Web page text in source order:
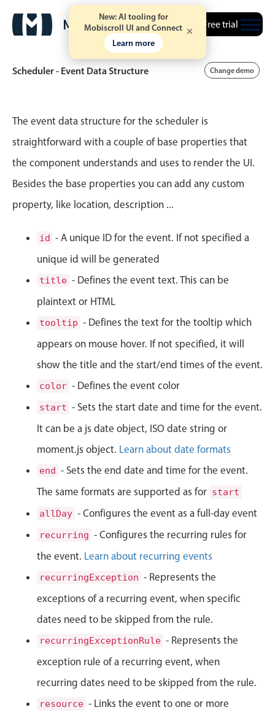
New: AI tooling for
Mobiscroll UI and Connect
Learn more
Free trial
Event calendar
Primary views
Agenda view
Highlights
CRUD operations
Templating
Event recurrence
Print support
Common use cases
Work calendar
Workorder scheduling
Employee shift planning
Restaurant shift management
Event listing
Events with custom tooltips
Meal planner
Date & Time pickers
Primary components
Calendar
Mobiscroll v6 upgrade guide
Scheduler - Event Data Structure Change demo
The event data structure for the scheduler is
straightforward with a couple of base properties that
the component understands and uses to render the UI.
Besides the base properties you can add any custom
property, like location, description ...
id - A unique ID for the event. If not specified a
unique id will be generated
title - Defines the event text. This can be
plaintext or HTML
tooltip - Defines the text for the tooltip which
appears on mouse hover. If not specified, it will
show the title and the start/end times of the event.
color - Defines the event color
start - Sets the start date and time for the event.
It can be a js date object, ISO date string or
moment.js object. Learn about date formats
end - Sets the end date and time for the event.
The same formats are supported as for start
allDay - Configures the event as a full-day event
recurring - Configures the recurring rules for
the event. Learn about recurring events
recurringException - Represents the
exceptions of a recurring event, when specific
dates need to be skipped from the rule.
recurringExceptionRule - Represents the
exception rule of a recurring event, when
recurring dates need to be skipped from the rule.
resource - Links the event to one or more